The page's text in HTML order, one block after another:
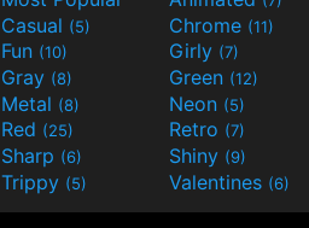
Casual (5) Chrome (11)
Fun (10) Girly (7)
Gray (8) Green (12)
Metal (8) Neon (5)
Red (25) Retro (7)
Sharp (6) Shiny (9)
Trippy (5) Valentines (6)